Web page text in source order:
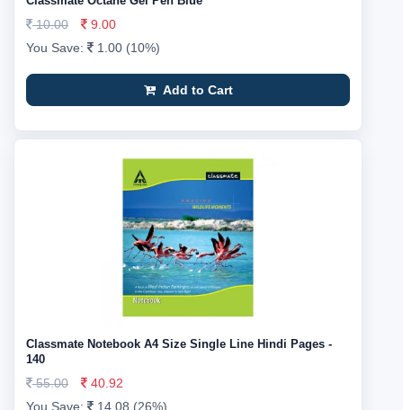
10.00
9.00
You Save:
1.00 (10%)
Add to Cart
Classmate Notebook A4 Size Single Line Hindi Pages -
140
55.00
40.92
You Save:
14.08 (26%)